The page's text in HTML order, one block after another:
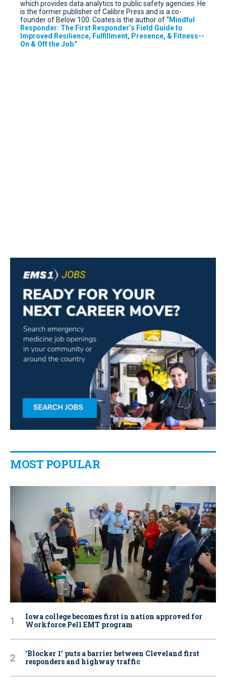
which provides data analytics to public safety agencies. He
is the former publisher of Calibre Press and is a co-
founder of Below 100. Coates is the author of “Mindful
Responder: The First Responder’s Field Guide to
Improved Resilience, Fulfillment, Presence, & Fitness--
On & Off the Job.”
MOST POPULAR
Iowa college becomes first in nation approved for
Workforce Pell EMT program
‘Blocker 1’ puts a barrier between Cleveland first
responders and highway traffic